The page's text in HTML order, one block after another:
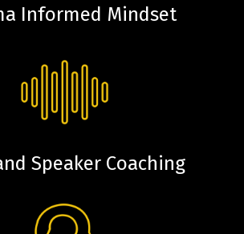
Informed Mindset
Speaker Coaching